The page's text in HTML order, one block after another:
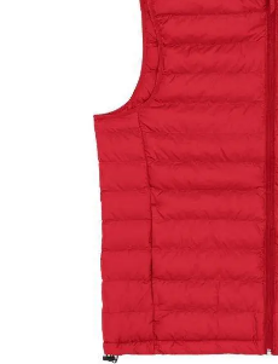
The New York